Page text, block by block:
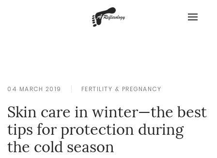
04 MARCH 2019 FERTILITY & PREGNANCY
Skin care in winter—the best
tips for protection during
the cold season